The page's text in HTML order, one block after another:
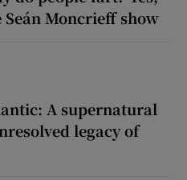
Seán Moncrieff show
A supernatural
legacy of